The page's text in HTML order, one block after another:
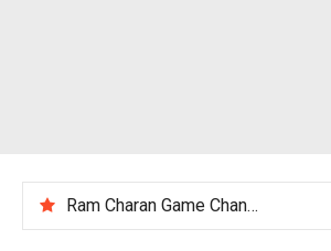
Tony Jaa Age, Height, Wife, Family, Net Worth, Profile, Biography & More